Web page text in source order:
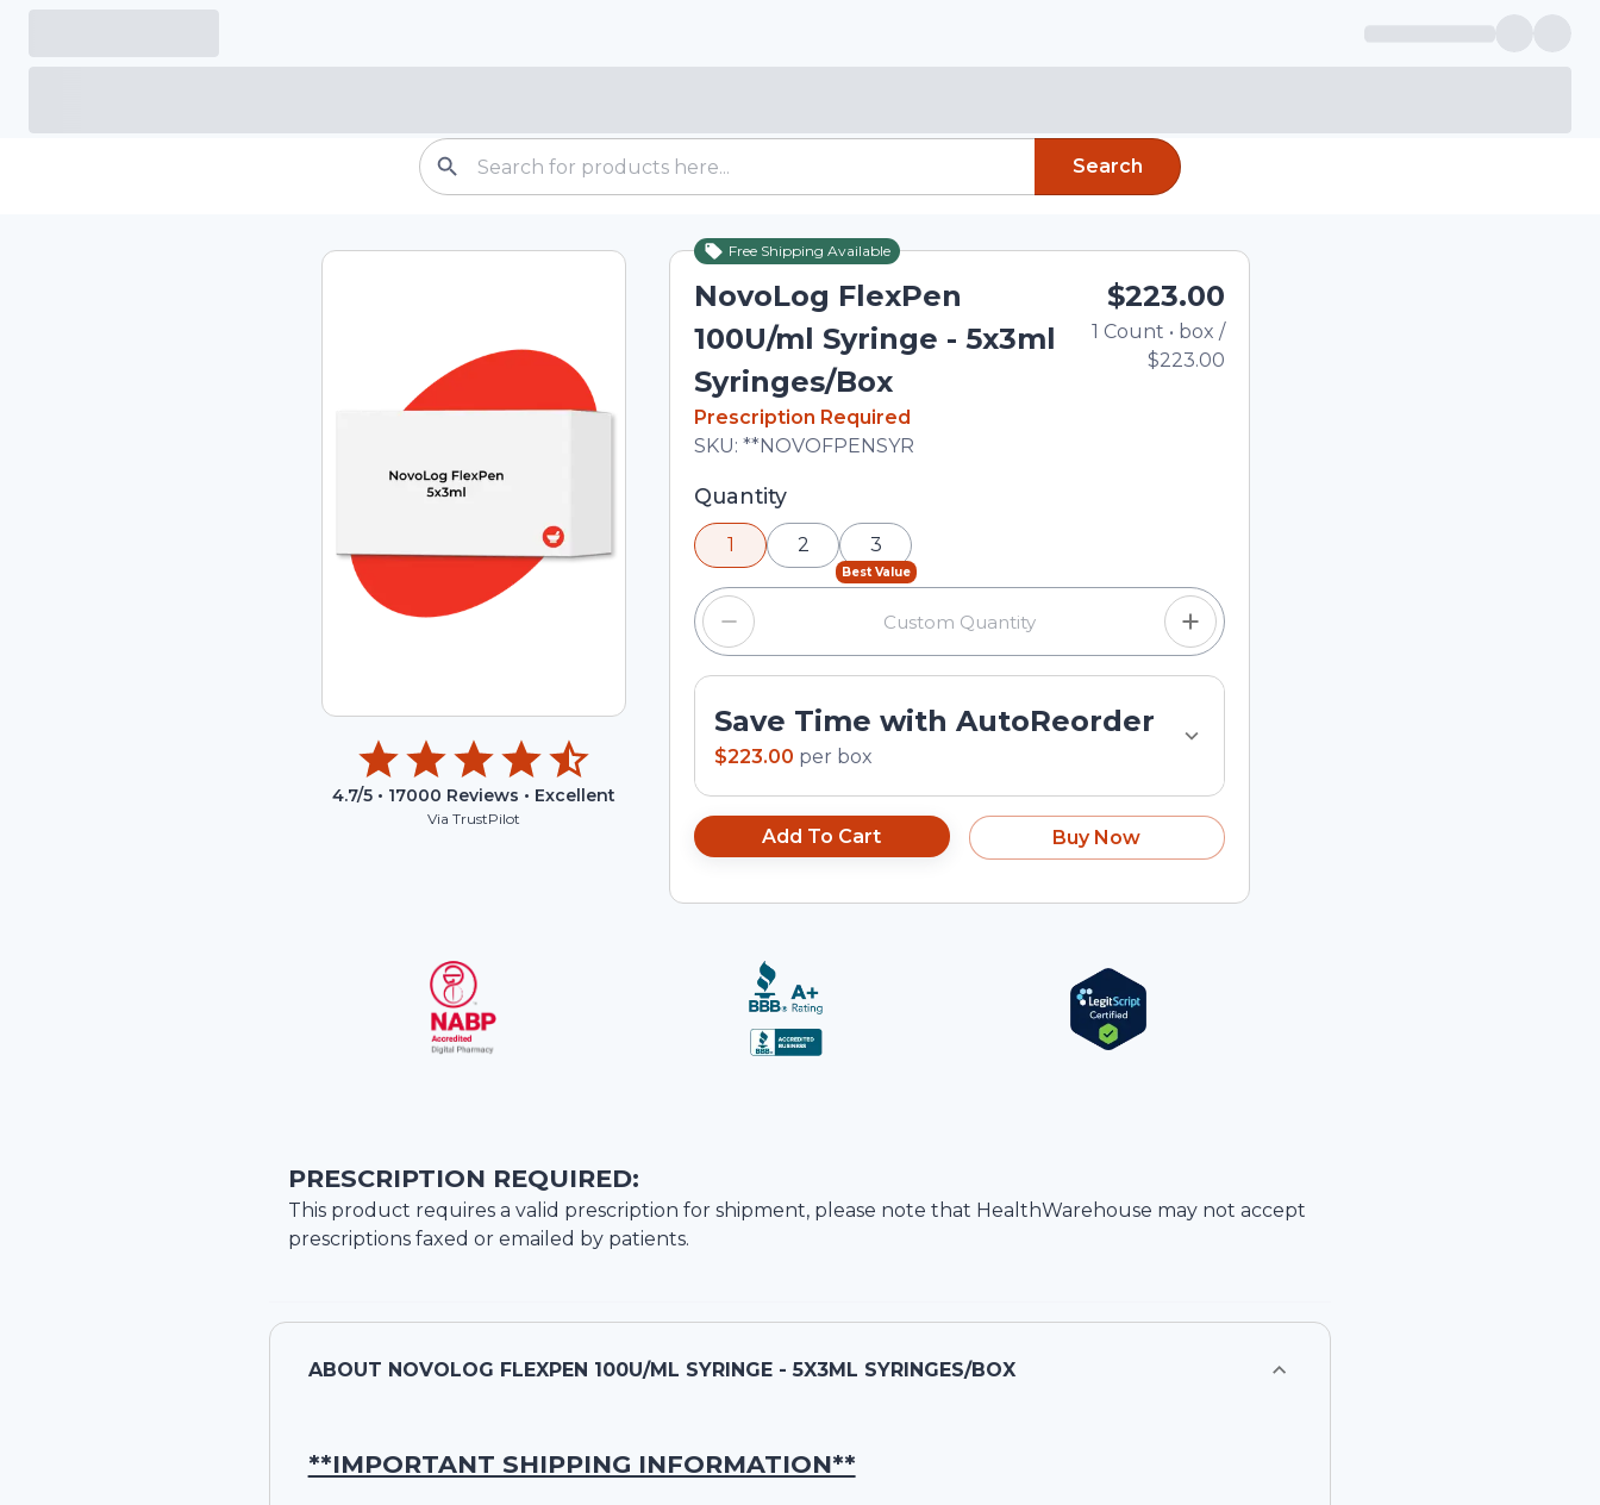
Search
4.7/5 • 17000 Reviews • Excellent
Via TrustPilot
Free Shipping Available
NovoLog FlexPen
100U/ml Syringe - 5x3ml
Syringes/Box
In Stock
Prescription Required
Total price updated to $223.00
SKU:**NOVOFPENSYR
$223.00
1 Count • box /
$223.00
Selected quantity: 1. You can adjust the quantity using the
minus and plus buttons, or enter a custom quantity in the
input field.
Quantity
1 2
Best Value
3
Save Time with AutoReorder
$223.00 per box
Add To Cart Buy Now
PRESCRIPTION REQUIRED:
This product requires a valid prescription for shipment, please note that HealthWarehouse may not accept
prescriptions faxed or emailed by patients.
ABOUT NOVOLOG FLEXPEN 100U/ML SYRINGE - 5X3ML SYRINGES/BOX
**IMPORTANT SHIPPING INFORMATION**